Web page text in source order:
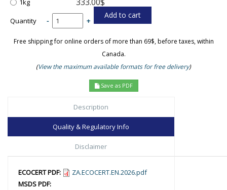
Quantity - +
Free shipping for online orders of more than 69$, before taxes, within
Canada.
(View the maximum available formats for free delivery)
Save as PDF
Description
Quality & Regulatory Info
Disclaimer
ECOCERT PDF:
ZA.ECOCERT.EN.2026.pdf
MSDS PDF: